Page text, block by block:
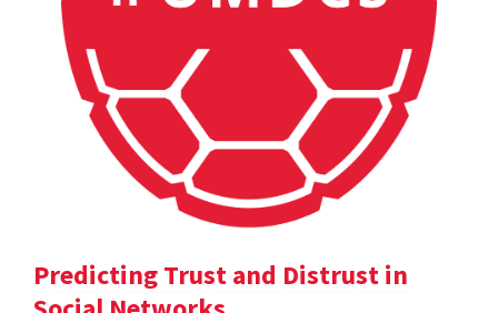
Predicting Trust and Distrust in